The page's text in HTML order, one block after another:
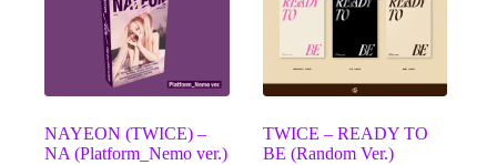
NAYEON (TWICE) –
NA (Platform_Nemo ver.)
TWICE – READY TO
BE (Random Ver.)